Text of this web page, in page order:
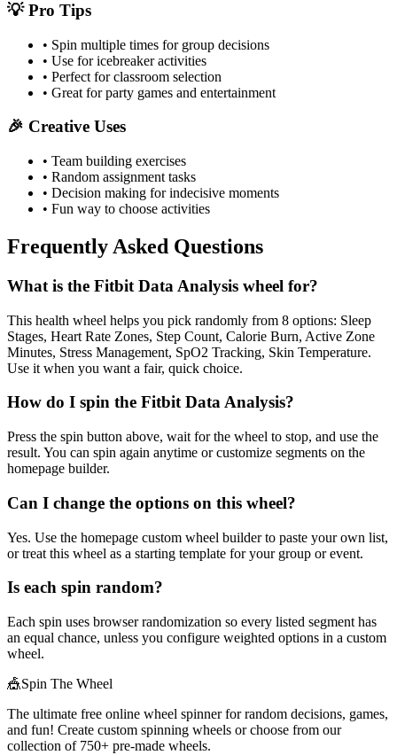
💡 Pro Tips
• Spin multiple times for group decisions
• Use for icebreaker activities
• Perfect for classroom selection
• Great for party games and entertainment
🎉 Creative Uses
• Team building exercises
• Random assignment tasks
• Decision making for indecisive moments
• Fun way to choose activities
Frequently Asked Questions
What is the Fitbit Data Analysis wheel for?
This health wheel helps you pick randomly from 8 options: Sleep
Stages, Heart Rate Zones, Step Count, Calorie Burn, Active Zone
Minutes, Stress Management, SpO2 Tracking, Skin Temperature.
Use it when you want a fair, quick choice.
How do I spin the Fitbit Data Analysis?
Press the spin button above, wait for the wheel to stop, and use the
result. You can spin again anytime or customize segments on the
homepage builder.
Can I change the options on this wheel?
Yes. Use the homepage custom wheel builder to paste your own list,
or treat this wheel as a starting template for your group or event.
Is each spin random?
Each spin uses browser randomization so every listed segment has
an equal chance, unless you configure weighted options in a custom
wheel.
🎪Spin The Wheel
The ultimate free online wheel spinner for random decisions, games,
and fun! Create custom spinning wheels or choose from our
collection of 750+ pre-made wheels.